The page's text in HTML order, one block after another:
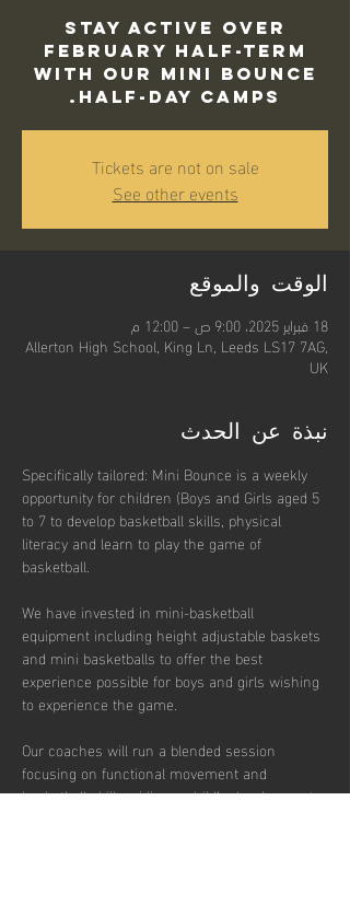
Stay active over
February half-term
with our Mini Bounce
Half-Day camps.
Tickets are not on sale
See other events
الوقت والموقع
18 فبراير 2025، 9:00 ص – 12:00 م
Allerton High School, King Ln, Leeds LS17 7AG,
UK
نبذة عن الحدث
Specifically tailored: Mini Bounce is a weekly
opportunity for children (Boys and Girls aged 5
to 7 to develop basketball skills, physical
literacy and learn to play the game of
basketball.
We have invested in mini-basketball
equipment including height adjustable baskets
and mini basketballs to offer the best
experience possible for boys and girls wishing
to experience the game.
Our coaches will run a blended session
focusing on functional movement and
basketball skills, aiding a child’s development